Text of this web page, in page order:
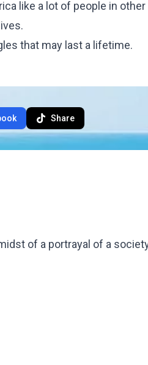
like a lot of people in other
that may last a lifetime.
Share
of a portrayal of a